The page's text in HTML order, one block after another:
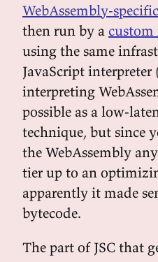
WebAssembly-
then run by a custom
using the same
JavaScript interpreter
interpreting
possible as a low-
technique, but since
the WebAssembly
tier up to an
apparently it made
bytecode.
The part of JSC that